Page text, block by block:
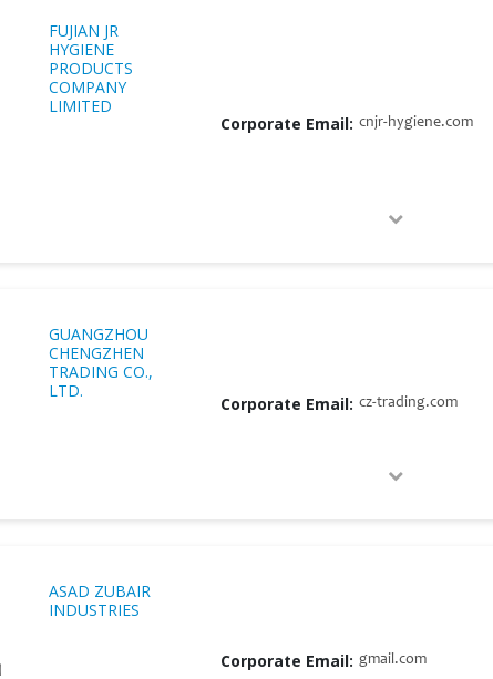
FUJIAN JR
HYGIENE
PRODUCTS
COMPANY
LIMITED
Corporate Email: cnjr-hygiene.com
GUANGZHOU
CHENGZHEN
TRADING CO.,
LTD.
Corporate Email: cz-trading.com
ASAD ZUBAIR
INDUSTRIES
Corporate Email: gmail.com